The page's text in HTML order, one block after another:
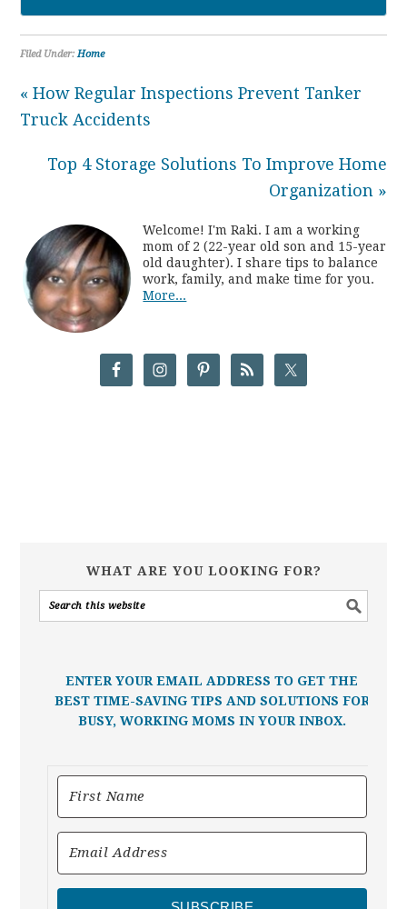
Filed Under:Home
« How Regular Inspections Prevent Tanker
Truck Accidents
Top 4 Storage Solutions To Improve Home
Organization »
Welcome! I'm Raki. I am a working
mom of 2 (22-year old son and 15-year
old daughter). I share tips to balance
work, family, and make time for you.
More...
WHAT ARE YOU LOOKING FOR?
ENTER YOUR EMAIL ADDRESS TO GET THE
BEST TIME-SAVING TIPS AND SOLUTIONS FOR
BUSY, WORKING MOMS IN YOUR INBOX.